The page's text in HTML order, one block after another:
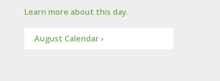
Learn more about this day.
August Calendar ›